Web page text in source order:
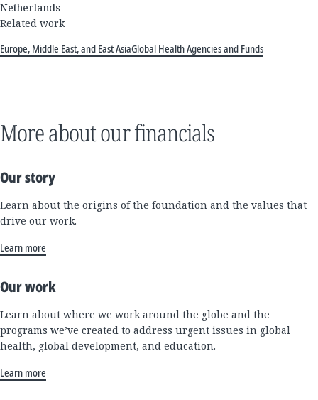
Netherlands
Related work
Europe, Middle East, and East AsiaGlobal Health Agencies and Funds
More about our financials
Our story
Learn about the origins of the foundation and the values that
drive our work.
Learn more
Our work
Learn about where we work around the globe and the
programs we’ve created to address urgent issues in global
health, global development, and education.
Learn more